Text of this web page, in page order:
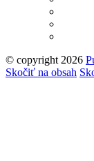
© copyright 2026
Tvorba stránok:
Skočiť na obsah